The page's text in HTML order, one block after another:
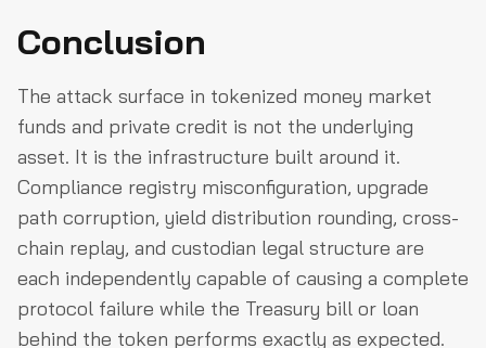
Conclusion
The attack surface in tokenized money market
funds and private credit is not the underlying
asset. It is the infrastructure built around it.
Compliance registry misconfiguration, upgrade
path corruption, yield distribution rounding, cross-
chain replay, and custodian legal structure are
each independently capable of causing a complete
protocol failure while the Treasury bill or loan
behind the token performs exactly as expected.